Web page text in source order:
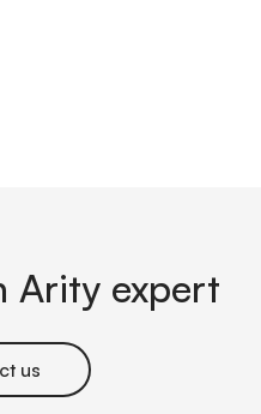
Arity expert
us